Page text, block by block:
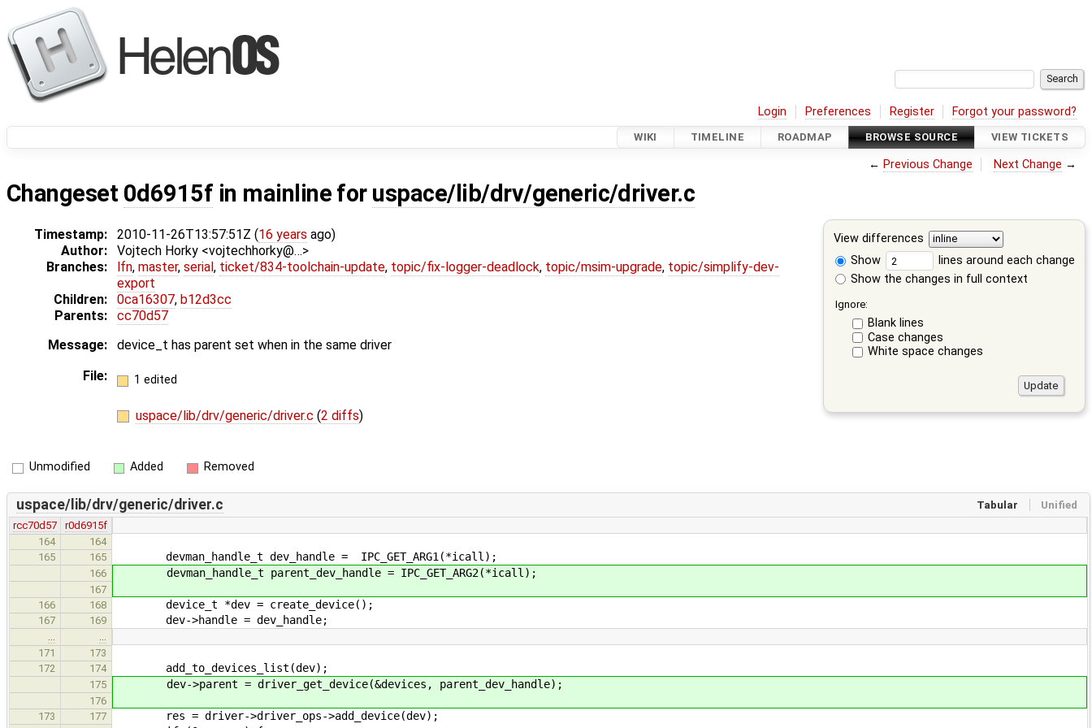
Login Preferences Register Forgot your password?
WIKI TIMELINE ROADMAP BROWSE SOURCE VIEW TICKETS
← Previous Change Next Change →
Changeset 0d6915f in mainline for uspace/lib/drv/generic/driver.c
View differences
Show
lines around each change
Show the changes in full context
Ignore:
Blank lines
Case changes
White space changes
Timestamp: 2010-11-26T13:57:51Z (16 years ago)
Author:
Vojtech Horky <vojtechhorky@…>
Branches:
lfn, master, serial , ticket/834-toolchain-update, topic/fix-logger-deadlock, topic/msim-upgrade, topic/simplify-dev-
export
Children:
0ca16307, b12d3cc
Parents:
cc70d57
Message:
device_t has parent set when in the same driver
File:
1 edited
uspace/lib/drv/generic/driver.c (2 diffs)
Unmodified Added Removed
Tabular Unified
uspace/lib/drv/generic/driver.c
rcc70d57
r0d6915f
164
164
165
165 devman_handle_t dev_handle = IPC_GET_ARG1(*icall);
166 devman_handle_t parent_dev_handle = IPC_GET_ARG2(*icall);
167
166
168 device_t *dev = create_device();
167 169 dev->handle = dev_handle;
171
173
172
174 add_to_devices_list(dev);
175 dev->parent = driver_get_device(&devices, parent_dev_handle);
176
173
177 res = driver->driver_ops->add_device(dev);